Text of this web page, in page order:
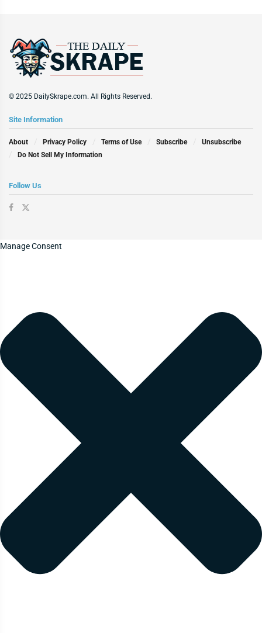
© 2025 DailySkrape.com. All Rights Reserved.
Site Information
About Privacy Policy Terms of Use Subscribe
Unsubscribe
Do Not Sell My Information
Follow Us
Manage Consent